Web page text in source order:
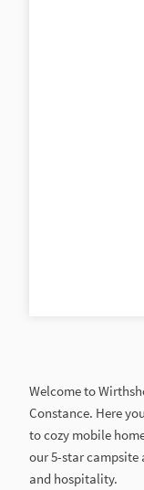
Welcome to
Constance. Here
to cozy mobile
our 5-star
and hospitality.